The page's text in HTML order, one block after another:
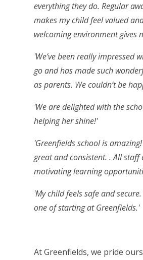
everything they do. Regular
makes my child feel valued
welcoming environment gives
'We’ve been really
go and has made such
as parents. We couldn’t be
'We are delighted with the
helping her shine!'
'Greenfields school is
great and consistent. . All
motivating learning
'My child feels safe and
one of starting at Greenfields.'
At Greenfields, we pride